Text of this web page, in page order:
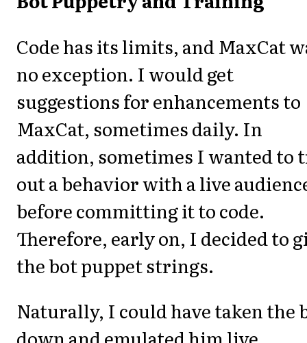
Code has its limits, and MaxCat
no exception. I would get
suggestions for enhancements to
MaxCat, sometimes daily. In
addition, sometimes I wanted to
out a behavior with a live
before committing it to code.
Therefore, early on, I decided to
the bot puppet strings.
Naturally, I could have taken the